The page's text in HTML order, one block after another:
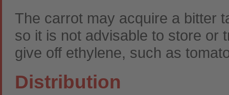
The carrot may acquire a bitter
so it is not advisable to store or
give off ethylene, such as
Distribution